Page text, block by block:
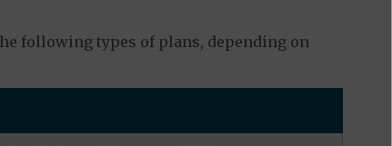
following types of plans, depending on